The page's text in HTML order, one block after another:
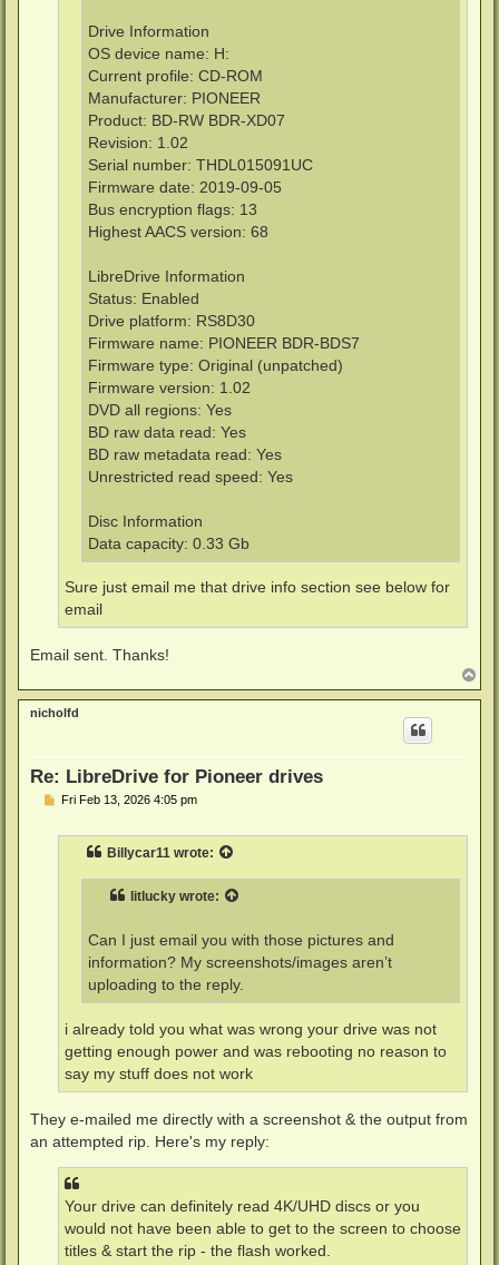
Drive Information
OS device name: H:
Current profile: CD-ROM
Manufacturer: PIONEER
Product: BD-RW BDR-XD07
Revision: 1.02
Serial number: THDL015091UC
Firmware date: 2019-09-05
Bus encryption flags: 13
Highest AACS version: 68
LibreDrive Information
Status: Enabled
Drive platform: RS8D30
Firmware name: PIONEER BDR-BDS7
Firmware type: Original (unpatched)
Firmware version: 1.02
DVD all regions: Yes
BD raw data read: Yes
BD raw metadata read: Yes
Unrestricted read speed: Yes
Disc Information
Data capacity: 0.33 Gb
Sure just email me that drive info section see below for
email
Email sent. Thanks!
o
p
nicholfd
Re: LibreDrive for Pioneer drives
PFri Feb 13, 2026 4:05 pm
Billycar11 wrote:
litlucky wrote:
Can I just email you with those pictures and
information? My screenshots/images aren’t
uploading to the reply.
i already told you what was wrong your drive was not
getting enough power and was rebooting no reason to
say my stuff does not work
They e-mailed me directly with a screenshot & the output from
an attempted rip. Here's my reply:
Your drive can definitely read 4K/UHD discs or you
would not have been able to get to the screen to choose
titles & start the rip - the flash worked.